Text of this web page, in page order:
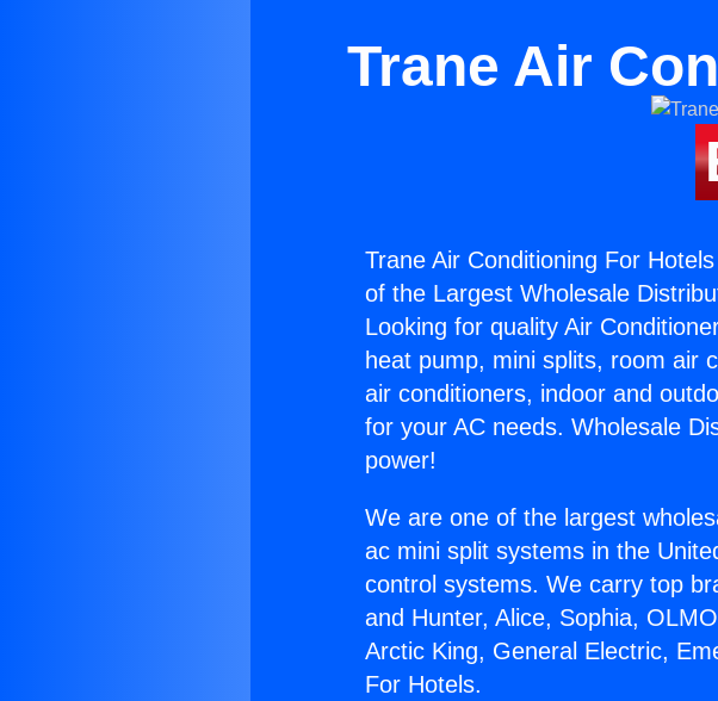
Trane Air
Trane Air Conditioning For
of the Largest Wholesale
Looking for quality Air
heat pump, mini splits, room air
air conditioners, indoor and
for your AC needs. Wholesale
power!
We are one of the largest
ac mini split systems in the
control systems. We carry top
and Hunter, Alice, Sophia,
Arctic King, General Electric,
For Hotels.